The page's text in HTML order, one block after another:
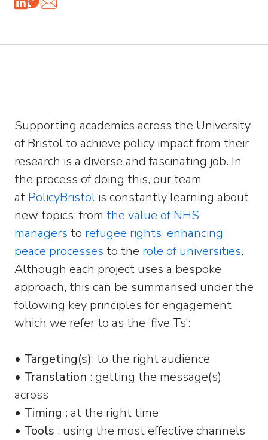
Supporting academics across the University
of Bristol to achieve policy impact from their
research is a diverse and fascinating job. In
the process of doing this, our team
at PolicyBristol is constantly learning about
new topics; from the value of NHS
managers to refugee rights, enhancing
peace processes to the role of universities.
Although each project uses a bespoke
approach, this can be summarised under the
following key principles for engagement
which we refer to as the ‘five Ts’:
• Targeting(s): to the right audience
• Translation : getting the message(s)
across
• Timing : at the right time
• Tools : using the most effective channels